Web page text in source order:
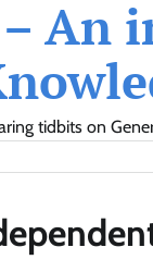
An
tidbits on